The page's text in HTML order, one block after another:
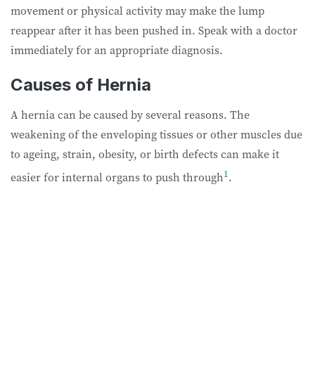
movement or physical activity may make the lump
reappear after it has been pushed in. Speak with a doctor
immediately for an appropriate diagnosis.
Causes of Hernia
A hernia can be caused by several reasons. The
weakening of the enveloping tissues or other muscles due
to ageing, strain, obesity, or birth defects can make it
easier for internal organs to push through1.